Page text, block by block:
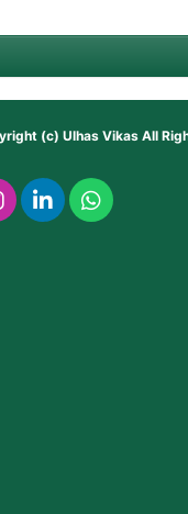
(c) Ulhas VikasAll